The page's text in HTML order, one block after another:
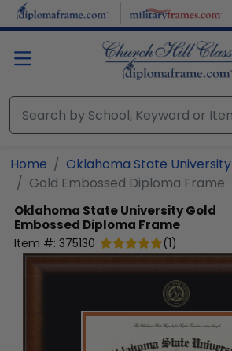
Skip to main content
Home
Oklahoma State University
Gold Embossed Diploma Frame
Oklahoma State UniversityGold
Embossed Diploma Frame
Item #: 375130 (1)